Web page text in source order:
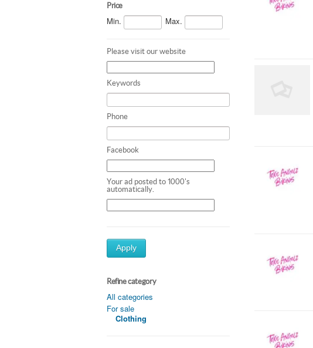
Price
Min. Max.
Please visit our website
Keywords
Phone
Facebook
Your ad posted to 1000's
automatically.
Apply
Refine category
All categories
For sale
Clothing